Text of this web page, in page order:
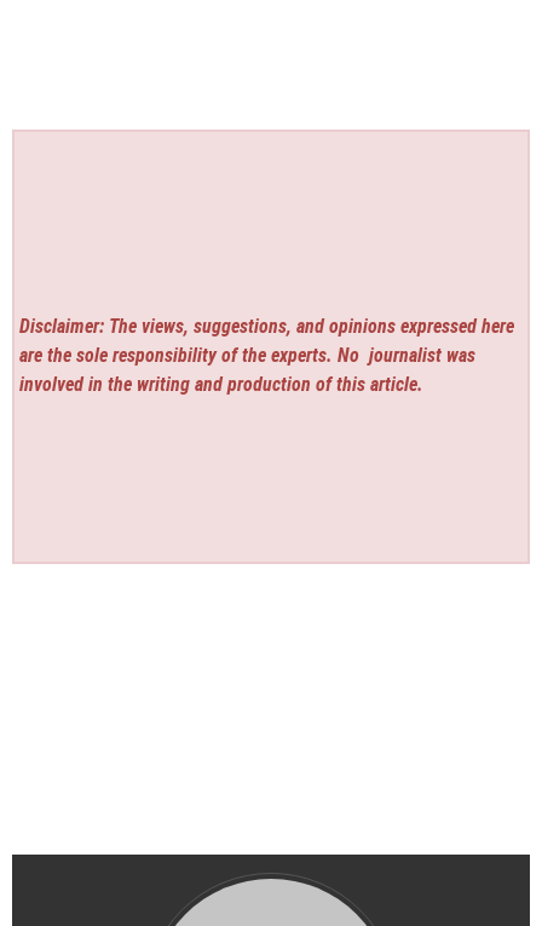
Disclaimer: The views, suggestions, and opinions expressed here
are the sole responsibility of the experts. No journalist was
involved in the writing and production of this article.